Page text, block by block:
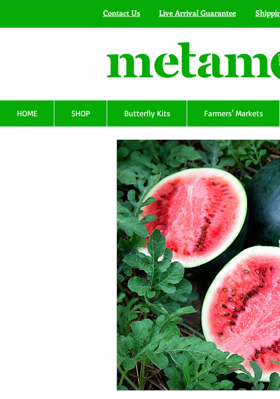
Contact Us Live Arrival Guarantee
HOME SHOP Butterfly Kits Farmers' Markets